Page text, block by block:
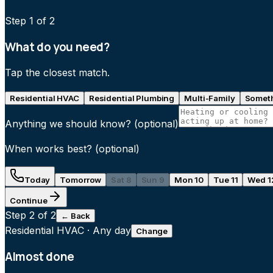
Step 1 of 2
What do you need?
Tap the closest match.
Residential HVAC Residential Plumbing Multi-Family
Anything we should know? (optional)
When works best? (optional)
Today Tomorrow Sat 8 Sun 9 Mon 10 Tue 11 Wed
Continue
Step 2 of 2 ← Back
Residential HVAC · Any day Change
Almost done